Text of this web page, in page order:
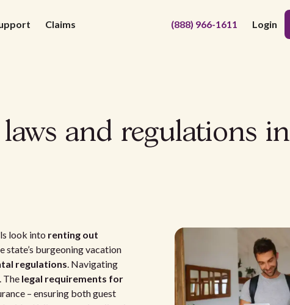
Claims (888) 966-1611 Login
and regulations in
look into renting out
burgeoning vacation
regulations. Navigating
The legal requirements for
– ensuring both guest